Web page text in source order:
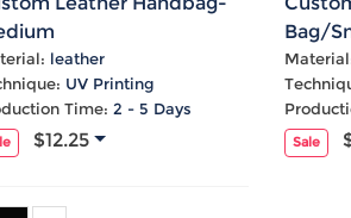
Coat
Mens
Hoodies
Mens
Girls Set
Boys Sets
Boys Tops
leather
UV Printing
Time: 2 - 5 Days
$12.25
Bag/
Sale